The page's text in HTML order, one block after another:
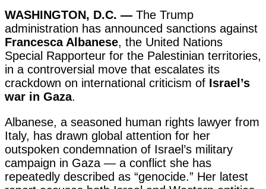
WASHINGTON, D.C. — The Trump
administration has announced sanctions against
Francesca Albanese, the United Nations
Special Rapporteur for the Palestinian territories,
in a controversial move that escalates its
crackdown on international criticism of Israel’s
war in Gaza.
Albanese, a seasoned human rights lawyer from
Italy, has drawn global attention for her
outspoken condemnation of Israel’s military
campaign in Gaza — a conflict she has
repeatedly described as “genocide.” Her latest